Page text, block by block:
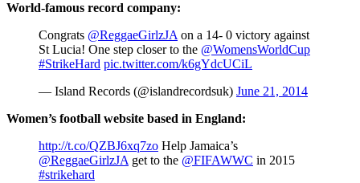
World-famous record company:
Congrats @ReggaeGirlzJA on a 14- 0 victory against
St Lucia! One step closer to the @WomensWorldCup
#StrikeHard pic.twitter.com/k6gYdcUCiL
— Island Records (@islandrecordsuk) June 21, 2014
Women’s football website based in England:
http://t.co/QZBJ6xq7zo Help Jamaica’s
@ReggaeGirlzJA get to the @FIFAWWC in 2015
#strikehard